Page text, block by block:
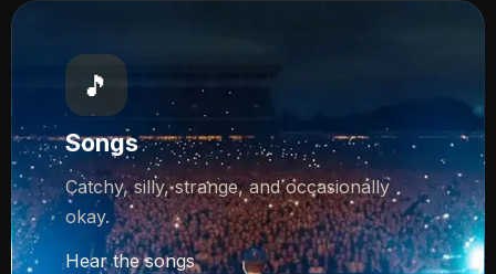
🎵
Songs
Catchy, silly, strange, and occasionally
okay.
Hear the songs